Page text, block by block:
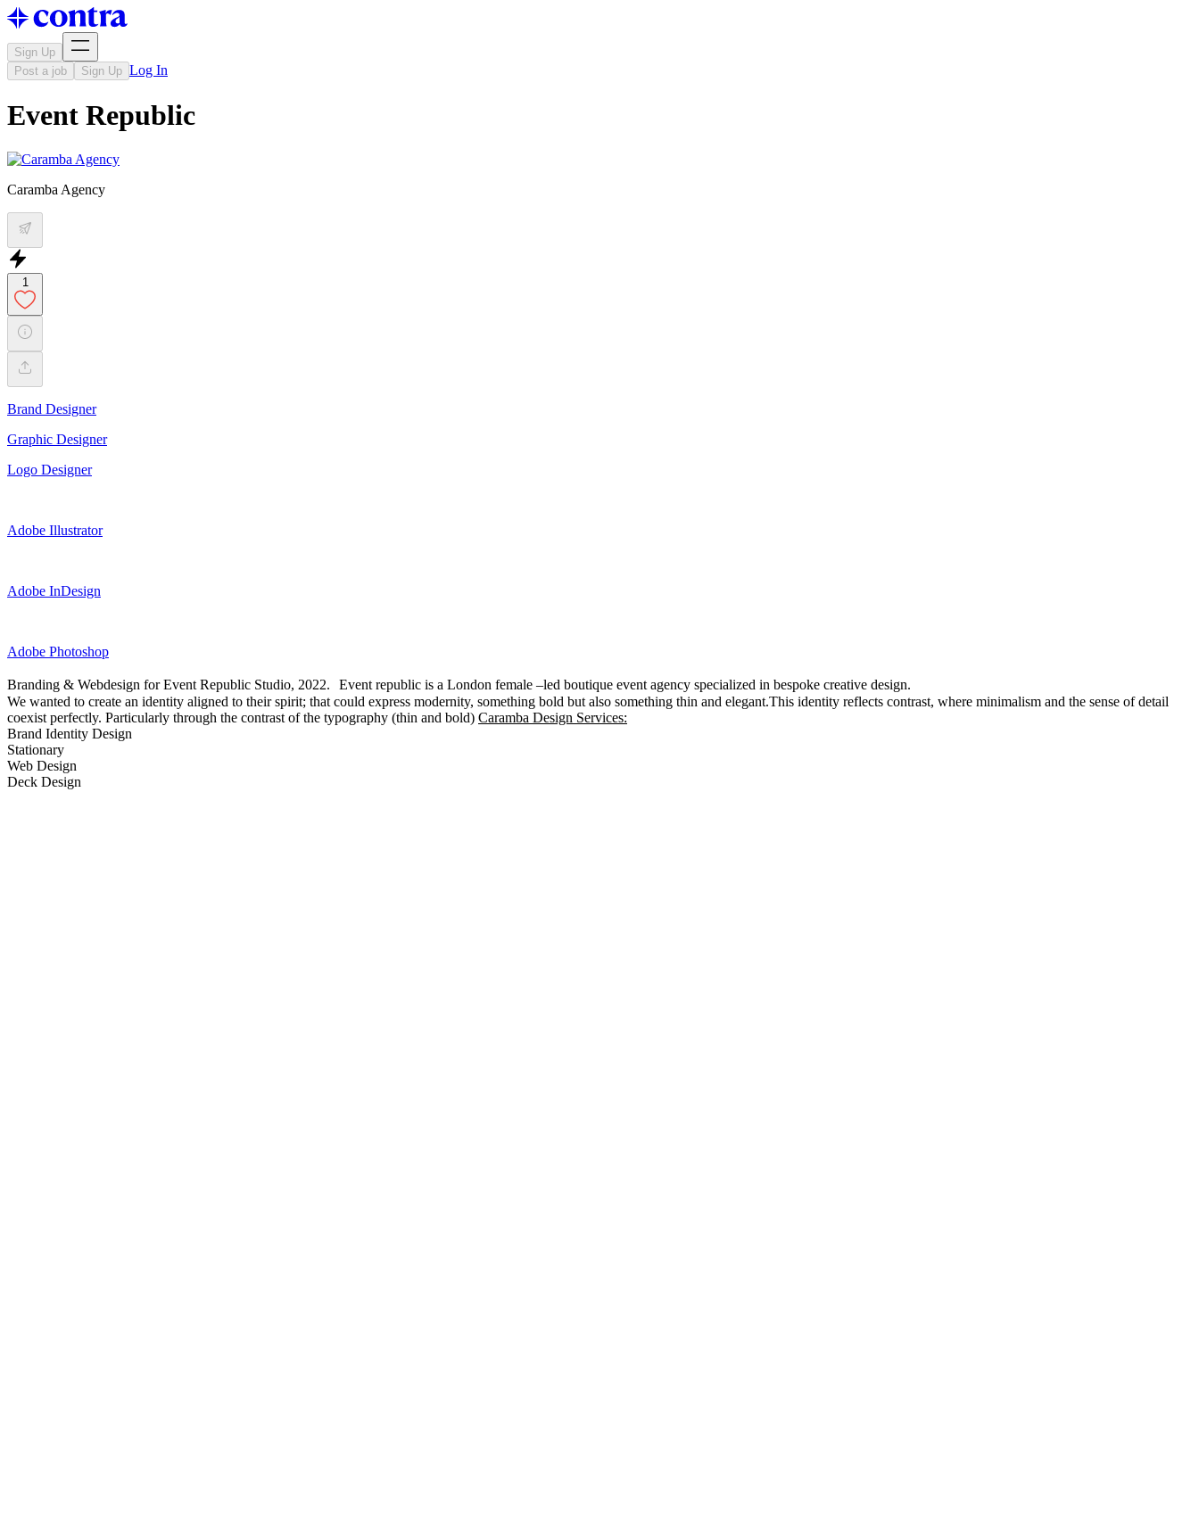
Sign Up
Post a job
Sign Up Log In
Event Republic
Caramba Agency
1
Brand Designer
Graphic Designer
Logo Designer
Adobe Illustrator
Adobe InDesign
Adobe Photoshop
Branding & Webdesign for Event Republic Studio, 2022. Event republic is a London female –led boutique event agency specialized in bespoke creative design.
We wanted to create an identity aligned to their spirit; that could express modernity, something bold but also something thin and elegant.This identity reflects contrast, where minimalism and the sense of detail
coexist perfectly. Particularly through the contrast of the typography (thin and bold) Caramba Design Services:
Brand Identity Design
Stationary
Web Design
Deck Design